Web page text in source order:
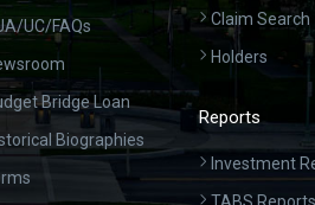
UC/FAQs
Bridge Loan
Biographies
Claim Search
Holders
Reports
Investment